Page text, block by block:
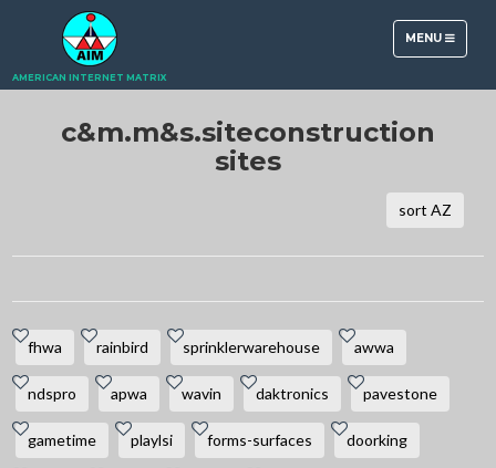
TOGGLE
NAVIGATION
MENU
AMERICAN INTERNET MATRIX
c&m.m&s.siteconstruction
sites
sort AZ
fhwa rainbird sprinklerwarehouse awwa
ndspro apwa wavin daktronics pavestone
gametime playlsi forms-surfaces doorking